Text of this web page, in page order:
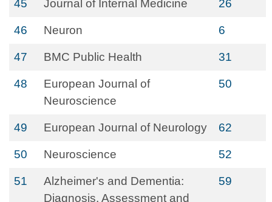
45 Journal of Internal Medicine 26
46 Neuron 6
47 BMC Public Health 31
48
European Journal of
Neuroscience
50
49 European Journal of Neurology 62
50 Neuroscience 52
51
Alzheimer's and Dementia:
Diagnosis, Assessment and
59